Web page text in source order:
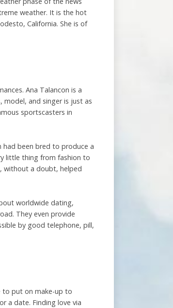
weather. It is the hot
California. She is of
Ana Talancon is a
model, and singer is just as
sportscasters in
had been bred to produce a
little thing from fashion to
without a doubt, helped
worldwide dating,
They even provide
by good telephone, pill,
to put on make-up to
a date. Finding love via